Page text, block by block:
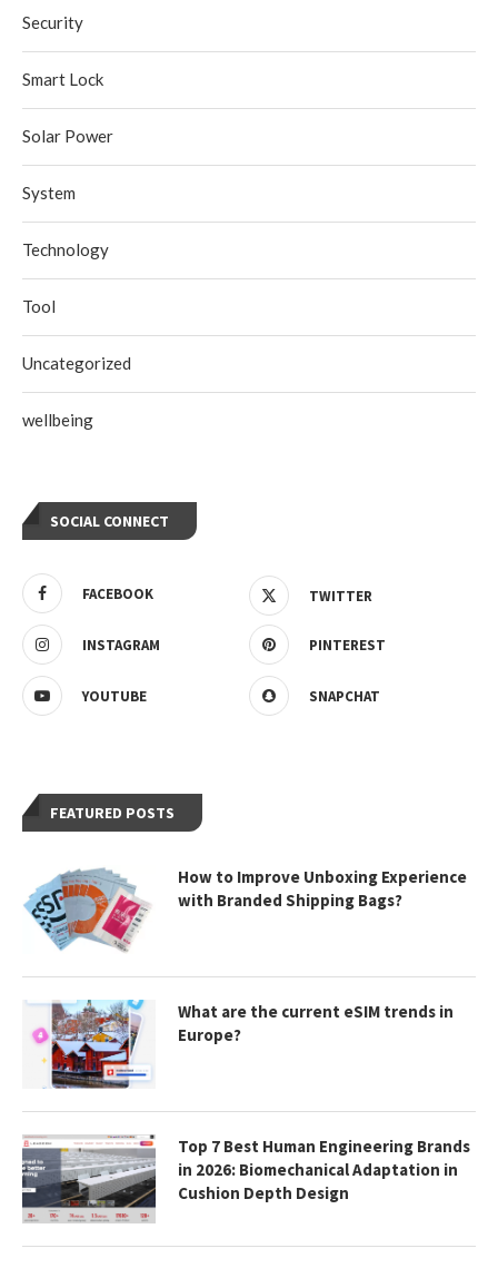
Security
Smart Lock
Solar Power
System
Technology
Tool
Uncategorized
wellbeing
SOCIAL CONNECT
FACEBOOK TWITTER
INSTAGRAM PINTEREST
YOUTUBE SNAPCHAT
FEATURED POSTS
How to Improve Unboxing Experience
with Branded Shipping Bags?
What are the current eSIM trends in
Europe?
Top 7 Best Human Engineering Brands
in 2026: Biomechanical Adaptation in
Cushion Depth Design